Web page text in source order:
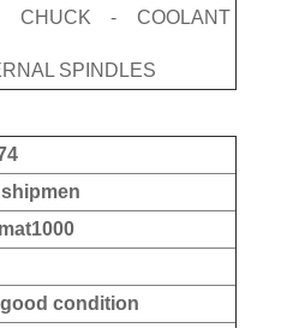
CHUCK - COOLANT
SPINDLES
condition